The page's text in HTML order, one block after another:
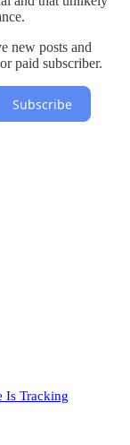
new posts and
paid subscriber.
Subscribe
Is Tracking